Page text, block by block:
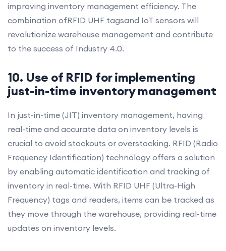
improving inventory management efficiency. The
combination ofRFID UHF tagsand IoT sensors will
revolutionize warehouse management and contribute
to the success of Industry 4.0.
10. Use of RFID for implementing
just-in-time inventory management
In just-in-time (JIT) inventory management, having
real-time and accurate data on inventory levels is
crucial to avoid stockouts or overstocking. RFID (Radio
Frequency Identification) technology offers a solution
by enabling automatic identification and tracking of
inventory in real-time. With RFID UHF (Ultra-High
Frequency) tags and readers, items can be tracked as
they move through the warehouse, providing real-time
updates on inventory levels.